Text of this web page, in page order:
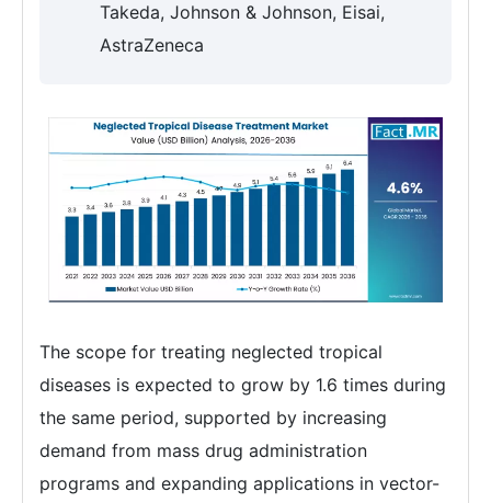
Takeda, Johnson & Johnson, Eisai,
AstraZeneca
The scope for treating neglected tropical
diseases is expected to grow by 1.6 times during
the same period, supported by increasing
demand from mass drug administration
programs and expanding applications in vector-